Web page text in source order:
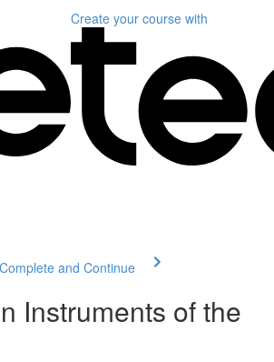
Create your course with
Complete and Continue
Instruments of the